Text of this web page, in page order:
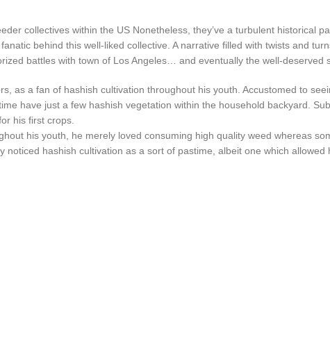
collectives within the US Nonetheless, they’ve a turbulent historical
behind this well-liked collective. A narrative filled with twists and
battles with town of Los Angeles… and eventually the well-deserved
as a fan of hashish cultivation throughout his youth. Accustomed to
have just a few hashish vegetation within the household backyard.
his first crops.
his youth, he merely loved consuming high quality weed whereas
hashish cultivation as a sort of pastime, albeit one which